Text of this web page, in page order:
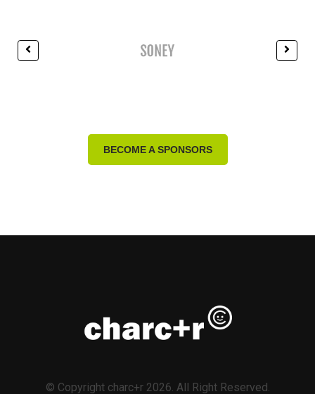
BECOME A SPONSORS
© Copyright charc+r 2026. All Right Reserved.